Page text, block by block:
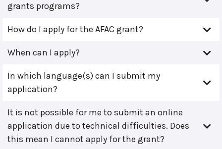
grants programs?
How do I apply for the AFAC grant?
When can I apply?
In which language(s) can I submit my
application?
It is not possible for me to submit an online
application due to technical difficulties. Does
this mean I cannot apply for the grant?